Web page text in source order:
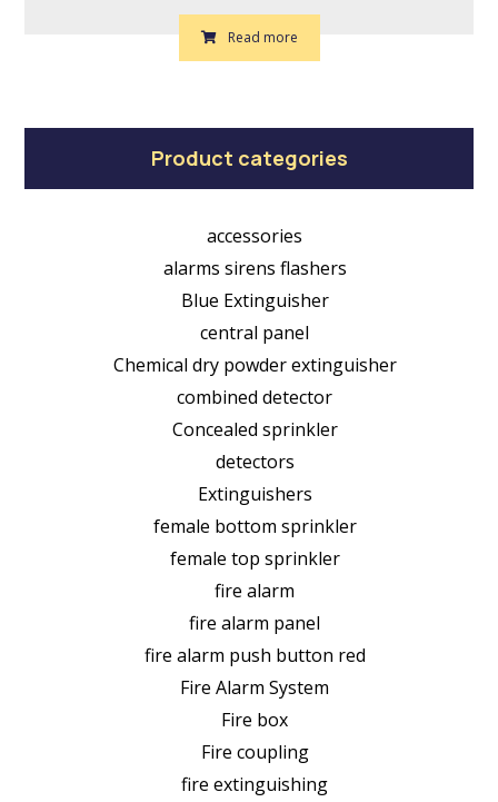
Read more
Product categories
accessories
alarms sirens flashers
Blue Extinguisher
central panel
Chemical dry powder extinguisher
combined detector
Concealed sprinkler
detectors
Extinguishers
female bottom sprinkler
female top sprinkler
fire alarm
fire alarm panel
fire alarm push button red
Fire Alarm System
Fire box
Fire coupling
fire extinguishing